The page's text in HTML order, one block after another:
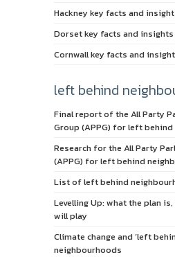
Hackney key facts and
Dorset key facts and insights
Cornwall key facts and
left behind
Final report of the All Party
Group (APPG) for left
Research for the All Party
(APPG) for left behind
List of left behind
Levelling Up: what the plan
will play
Climate change and ‘left
neighbourhoods